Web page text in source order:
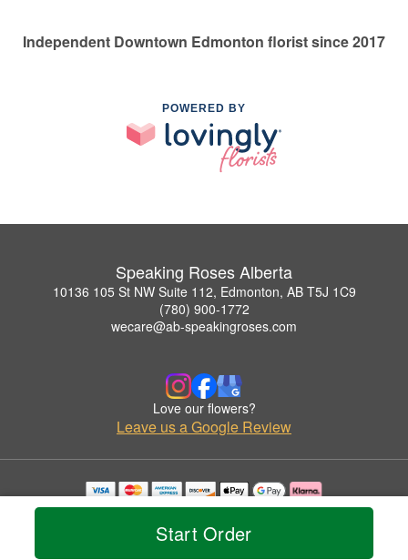
Start Order
Independent Downtown Edmonton florist since 2017
POWERED BY
Speaking Roses Alberta
10136 105 St NW Suite 112, Edmonton, AB T5J 1C9
(780) 900-1772
wecare@ab-speakingroses.com
Love our flowers?
Leave us a Google Review
Copyrighted images herein are used with permission by Speaking Roses Alberta.
© 2026 All Rights Reserved.
Privacy Policy Accessibility Statement